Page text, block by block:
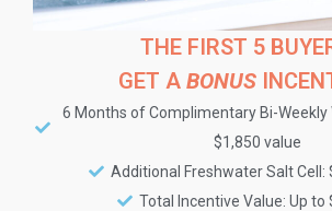
THE FIRST 5
GET A BONUS
6 Months of Complimentary Bi-Weekly
$1,850 value
Additional Freshwater Salt Cell:
Total Incentive Value: Up to